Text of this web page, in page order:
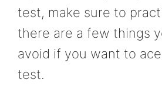
test, make sure to
there are a few things
avoid if you want to
test.